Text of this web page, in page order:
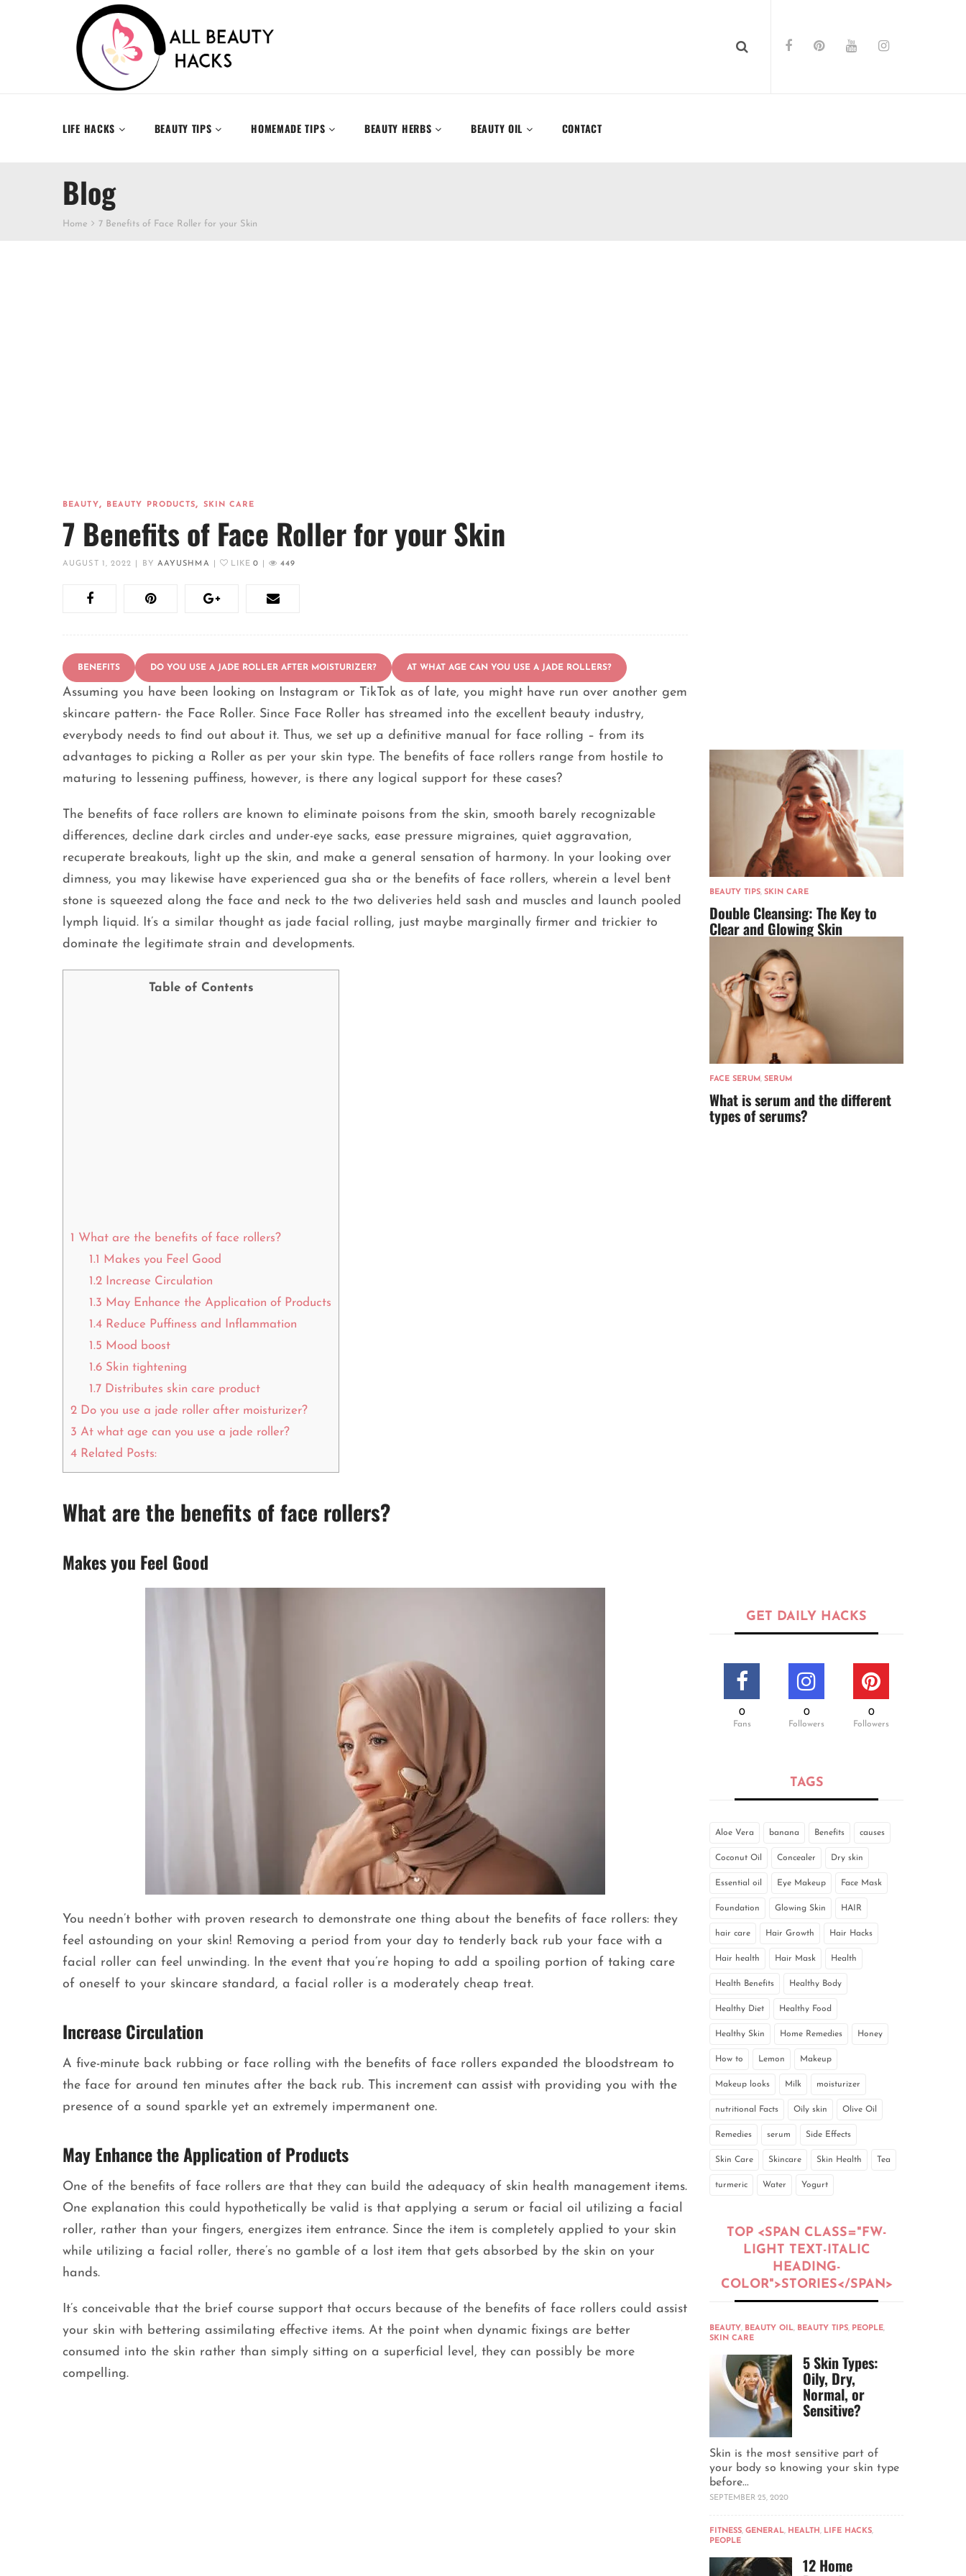
LIFE HACKS BEAUTY TIPS HOMEMADE TIPS BEAUTY HERBS BEAUTY OIL CONTACT
Blog
Home 7 Benefits of Face Roller for your Skin
BEAUTY, BEAUTY PRODUCTS, SKIN CARE
7 Benefits of Face Roller for your Skin
AUGUST 1, 2022 BY AAYUSHMA LIKE0 449
BENEFITS DO YOU USE A JADE ROLLER AFTER MOISTURIZER? AT WHAT AGE CAN YOU USE A JADE ROLLERS?
Assuming you have been looking on Instagram or TikTok as of late, you might have run over another gem
skincare pattern- the Face Roller. Since Face Roller has streamed into the excellent beauty industry,
everybody needs to find out about it. Thus, we set up a definitive manual for face rolling – from its
advantages to picking a Roller as per your skin type. The benefits of face rollers range from hostile to
maturing to lessening puffiness, however, is there any logical support for these cases?
The benefits of face rollers are known to eliminate poisons from the skin, smooth barely recognizable
differences, decline dark circles and under-eye sacks, ease pressure migraines, quiet aggravation,
recuperate breakouts, light up the skin, and make a general sensation of harmony. In your looking over
dimness, you may likewise have experienced gua sha or the benefits of face rollers, wherein a level bent
stone is squeezed along the face and neck to the two deliveries held sash and muscles and launch pooled
lymph liquid. It’s a similar thought as jade facial rolling, just maybe marginally firmer and trickier to
dominate the legitimate strain and developments.
Table of Contents
1 What are the benefits of face rollers?
1.1
Makes you Feel Good
1.2Increase Circulation
1.3 May Enhance the Application of Products
1.4Reduce Puffiness and Inflammation
1.5 Mood boost
1.6Skin tightening
1.7Distributes skin care product
2 Do you use a jade roller after moisturizer?
3 At what age can you use a jade roller?
4 Related Posts:
What are the benefits of face rollers?
Makes you Feel Good
You needn’t bother with proven research to demonstrate one thing about the benefits of face rollers: they
feel astounding on your skin! Removing a period from your day to tenderly back rub your face with a
facial roller can feel unwinding. In the event that you’re hoping to add a spoiling portion of taking care
of oneself to your skincare standard, a facial roller is a moderately cheap treat.
Increase Circulation
A five-minute back rubbing or face rolling with the benefits of face rollers expanded the bloodstream to
the face for around ten minutes after the back rub. This increment can assist with providing you with the
presence of a sound sparkle yet an extremely impermanent one.
May Enhance the Application of Products
One of the benefits of face rollers are that they can build the adequacy of skin health management items.
One explanation this could hypothetically be valid is that applying a serum or facial oil utilizing a facial
roller, rather than your fingers, energizes item entrance. Since the item is completely applied to your skin
while utilizing a facial roller, there’s no gamble of a lost item that gets absorbed by the skin on your
hands.
It’s conceivable that the brief course support that occurs because of the benefits of face rollers could assist
your skin with bettering assimilating effective items. At the point when dynamic fixings are better
consumed into the skin rather than simply sitting on a superficial level, they can possibly be more
compelling.
BEAUTY TIPS, SKIN CARE
Double Cleansing: The Key to
Clear and Glowing Skin
FACE SERUM , SERUM
What is serum and the different
types of serums?
GET DAILY HACKS
0
Fans
0
Followers
0
Followers
TAGS
Aloe Vera banana Benefits causes
Coconut Oil Concealer Dry skin
Essential oil Eye Makeup Face Mask
Foundation Glowing Skin HAIR
hair care Hair Growth Hair Hacks
Hair health Hair Mask Health
Health Benefits Healthy Body
Healthy Diet Healthy Food
Healthy Skin Home Remedies Honey
How to Lemon Makeup
Makeup looks Milk moisturizer
nutritional Facts Oily skin Olive Oil
Remedies serum Side Effects
Skin Care Skincare Skin Health Tea
turmeric Water Yogurt
TOP <SPAN CLASS="FW-
LIGHT TEXT-ITALIC
HEADING-
COLOR">STORIES</SPAN>
BEAUTY, BEAUTY OIL, BEAUTY TIPS, PEOPLE,
SKIN CARE
5 Skin Types:
Oily, Dry,
Normal, or
Sensitive?
Skin is the most sensitive part of
your body so knowing your skin type
before...
SEPTEMBER 25, 2020
FITNESS, GENERAL, HEALTH, LIFE HACKS,
PEOPLE
12 Home